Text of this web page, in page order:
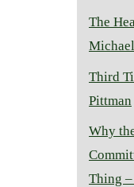
The
Third
Pittman
Why
Thing